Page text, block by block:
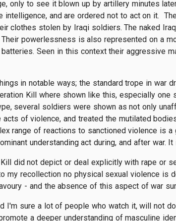
only to see it blown up by artillery minutes
intelligence, and are ordered not to act on it.
clothes stolen by Iraqi soldiers. The naked
powerlessness is also represented on a
Seen in this context their aggressive
in notable ways; the standard trope in war
Kill where shown like this, especially
several soldiers were shown as not only
of violence, and treated the mutilated
range of reactions to sanctioned violence is
understanding act during, and after war.
did not depict or deal explicitly with rape or
my recollection no physical sexual violence is
- and the absence of this aspect of war
I'm sure a lot of people who watch it, will not
a deeper understanding of masculine